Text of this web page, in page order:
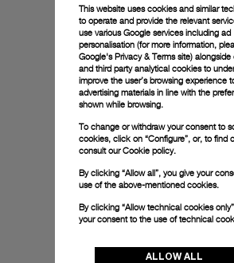
This website uses cookies and similar
to operate and provide the relevant
use various Google services including ad
personalisation (for more information,
Google's Privacy & Terms site) alongside
and third party analytical cookies to
improve the user’s browsing experience
advertising materials in line with the
shown while browsing.
To change or withdraw your consent to
cookies, click on “Configure”, or, to find
consult ourCookie policy.
By clicking “Allow all”, you give your
use of the above-mentioned cookies.
By clicking “Allow technical cookies
your consent to the use of technical
ALLOW ALL